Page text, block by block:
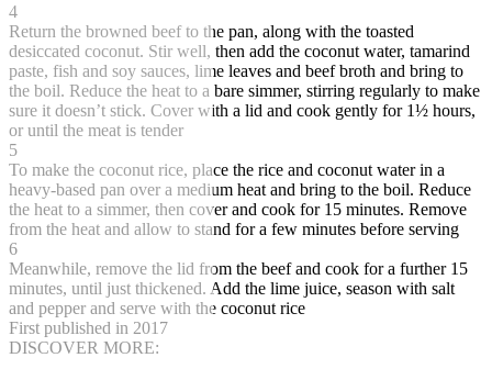
4
Return the browned beef to the pan, along with the toasted
desiccated coconut. Stir well, then add the coconut water, tamarind
paste, fish and soy sauces, lime leaves and beef broth and bring to
the boil. Reduce the heat to a bare simmer, stirring regularly to make
sure it doesn’t stick. Cover with a lid and cook gently for 1½ hours,
or until the meat is tender
5
To make the coconut rice, place the rice and coconut water in a
heavy-based pan over a medium heat and bring to the boil. Reduce
the heat to a simmer, then cover and cook for 15 minutes. Remove
from the heat and allow to stand for a few minutes before serving
6
Meanwhile, remove the lid from the beef and cook for a further 15
minutes, until just thickened. Add the lime juice, season with salt
and pepper and serve with the coconut rice
First published in 2017
DISCOVER MORE: